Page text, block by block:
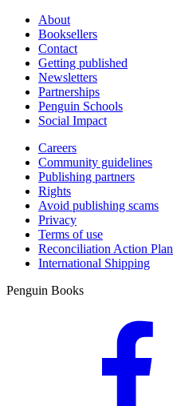
About
Booksellers
Contact
Getting published
Newsletters
Partnerships
Penguin Schools
Social Impact
Careers
Community guidelines
Publishing partners
Rights
Avoid publishing scams
Privacy
Terms of use
Reconciliation Action Plan
International Shipping
Penguin Books